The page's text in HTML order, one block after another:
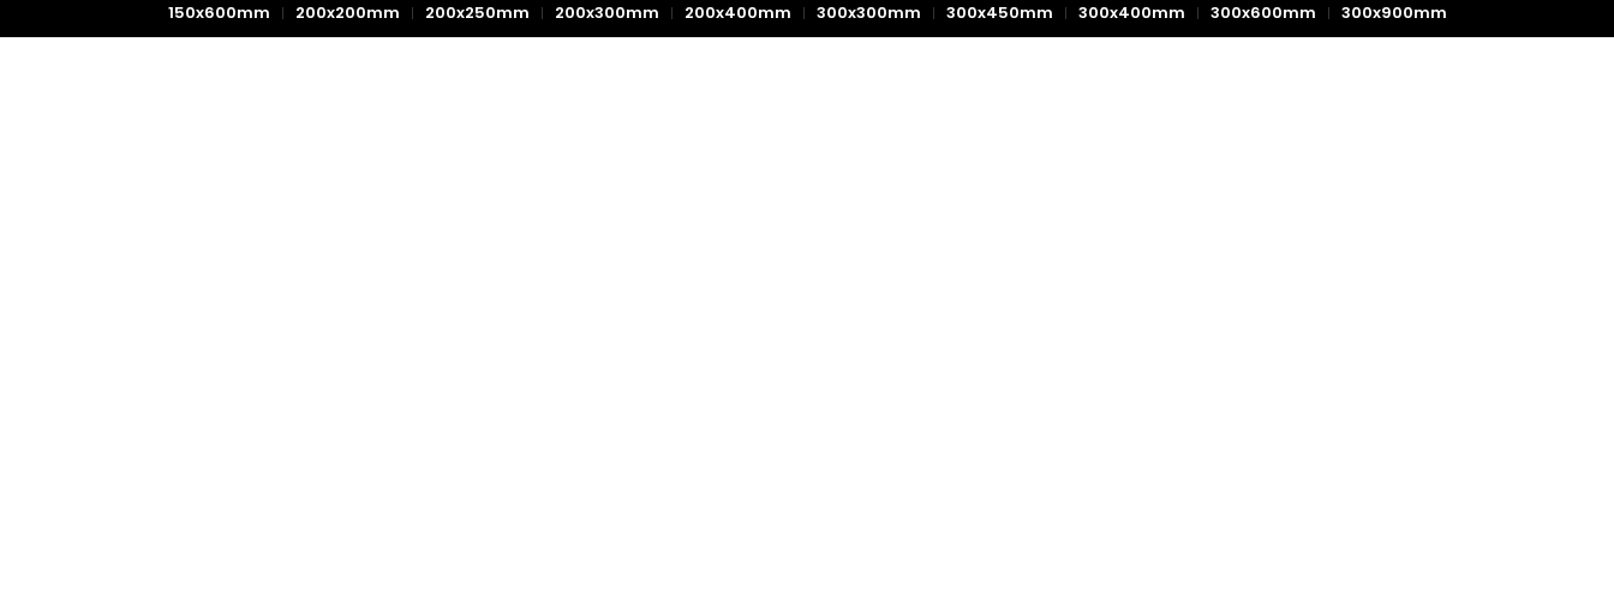
150x600mm
200x200mm 200x250mm 200x300mm 200x400mm 300x300mm 300x450mm 300x400mm 300x600mm 300x900mm